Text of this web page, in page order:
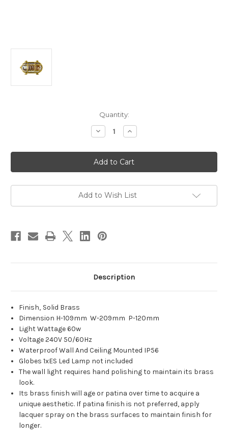
Quantity:
Decrease
Quantity
Admiral
Solid
Brass
Exterior
Light
Increase
Quantity
Admiral
Solid
Brass
Exterior
Light
Add to Wish List
Description
Finish‚ Solid Brass
Dimension H-109mm W-209mm P-120mm
Light Wattage 60w
Voltage 240V 50/60Hz
Waterproof Wall And Ceiling Mounted IP56
Globes 1xES Led Lamp not included
The wall light requires hand polishing to maintain its brass
look.
Its brass finish will age or patina over time to acquire a
unique aesthetic. If patina finish is not preferred, apply
lacquer spray on the brass surfaces to maintain finish for
longer.